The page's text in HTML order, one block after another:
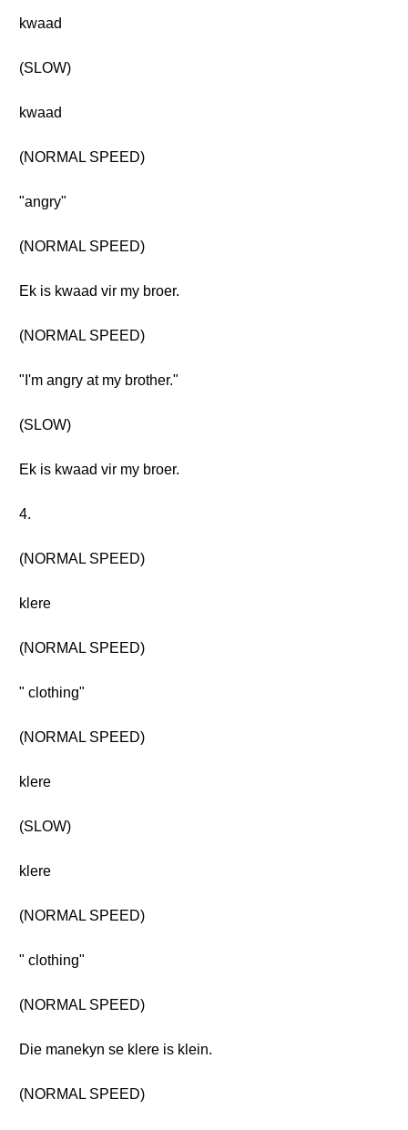
kwaad
(SLOW)
kwaad
(NORMAL SPEED)
"angry"
(NORMAL SPEED)
Ek is kwaad vir my broer.
(NORMAL SPEED)
"I'm angry at my brother."
(SLOW)
Ek is kwaad vir my broer.
4.
(NORMAL SPEED)
klere
(NORMAL SPEED)
" clothing"
(NORMAL SPEED)
klere
(SLOW)
klere
(NORMAL SPEED)
" clothing"
(NORMAL SPEED)
Die manekyn se klere is klein.
(NORMAL SPEED)